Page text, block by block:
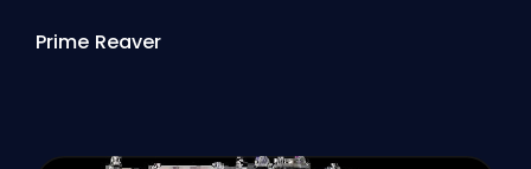
Prime Reaver